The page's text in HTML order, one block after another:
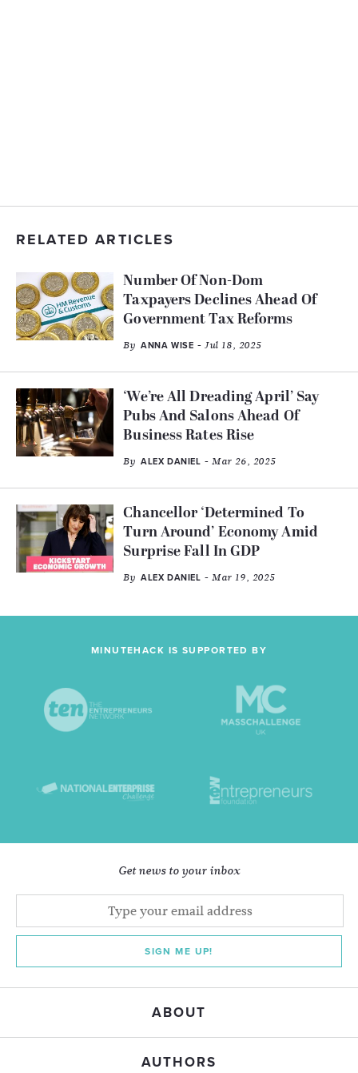
RELATED ARTICLES
Number Of Non-Dom
Taxpayers Declines Ahead Of
Government Tax Reforms
By ANNA WISE - Jul 18, 2025
‘We’re All Dreading April’ Say
Pubs And Salons Ahead Of
Business Rates Rise
By ALEX DANIEL - Mar 26, 2025
Chancellor ‘Determined To
Turn Around’ Economy Amid
Surprise Fall In GDP
By ALEX DANIEL - Mar 19, 2025
MINUTEHACK IS SUPPORTED BY
Get news to your inbox
SIGN ME UP!
ABOUT
AUTHORS